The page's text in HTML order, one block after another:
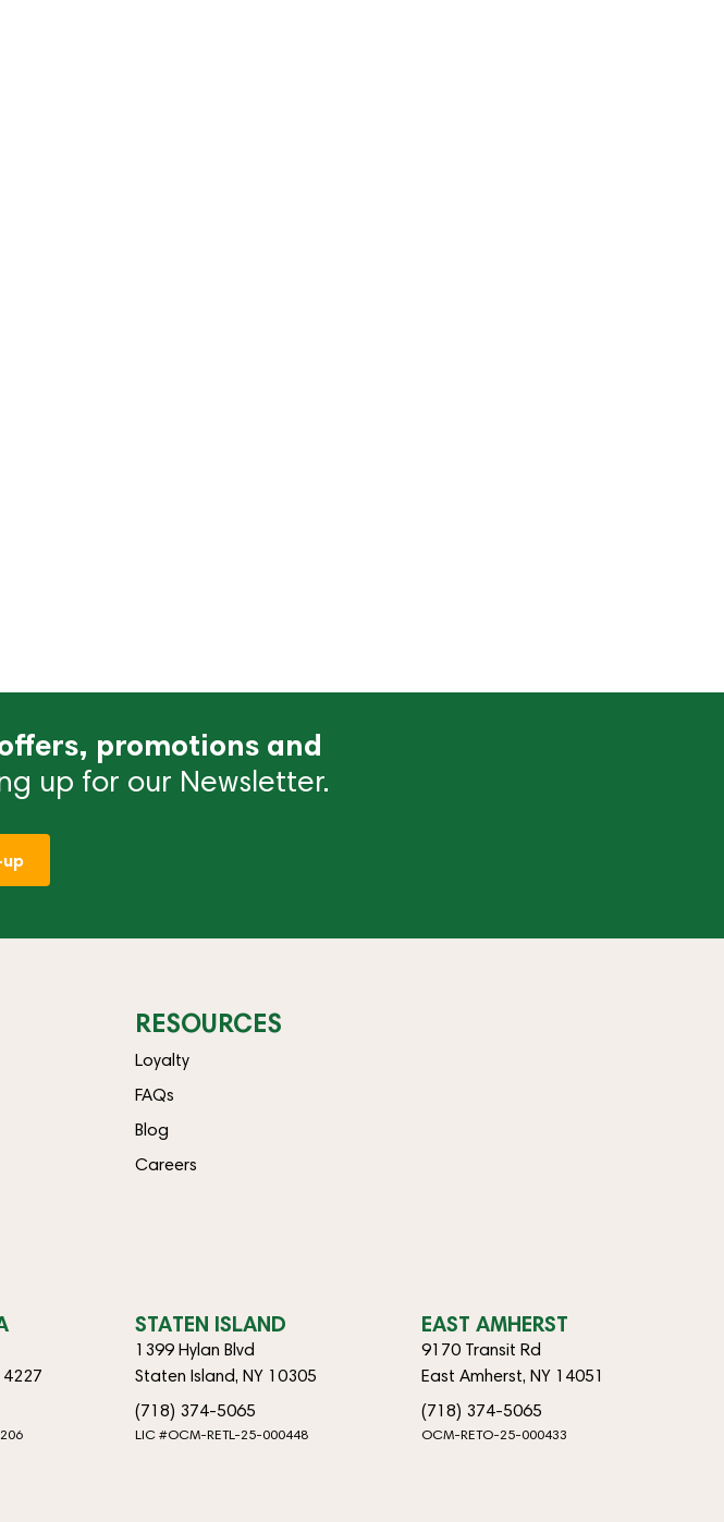
promotions and
up for our Newsletter.
RESOURCES
Loyalty
FAQs
Blog
Careers
STATEN ISLAND
1399 Hylan Blvd
Staten Island, NY 10305
(718) 374-5065
LIC #OCM-RETL-25-000448
EAST AMHERST
9170 Transit Rd
East Amherst, NY 14051
(718) 374-5065
OCM-RETO-25-000433